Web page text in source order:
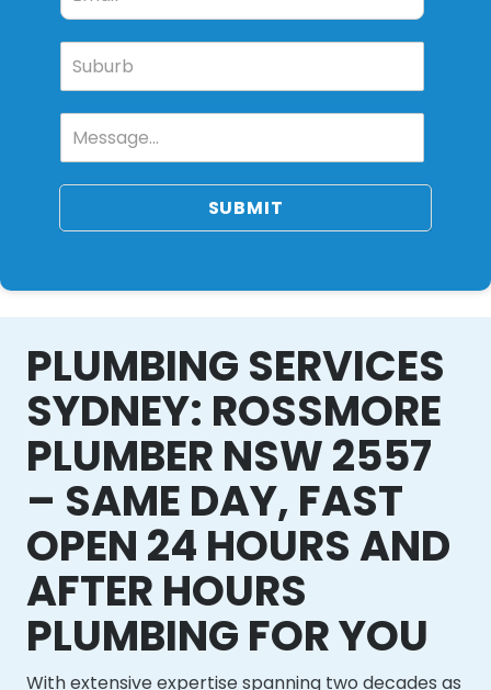
SUBMIT
PLUMBING SERVICES
SYDNEY: ROSSMORE
PLUMBER NSW 2557
– SAME DAY, FAST
OPEN 24 HOURS AND
AFTER HOURS
PLUMBING FOR YOU
With extensive expertise spanning two decades as